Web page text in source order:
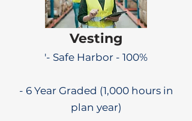
Vesting
'- Safe Harbor - 100%
- 6 Year Graded (1,000 hours in
plan year)